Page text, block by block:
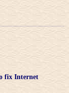
fix Internet